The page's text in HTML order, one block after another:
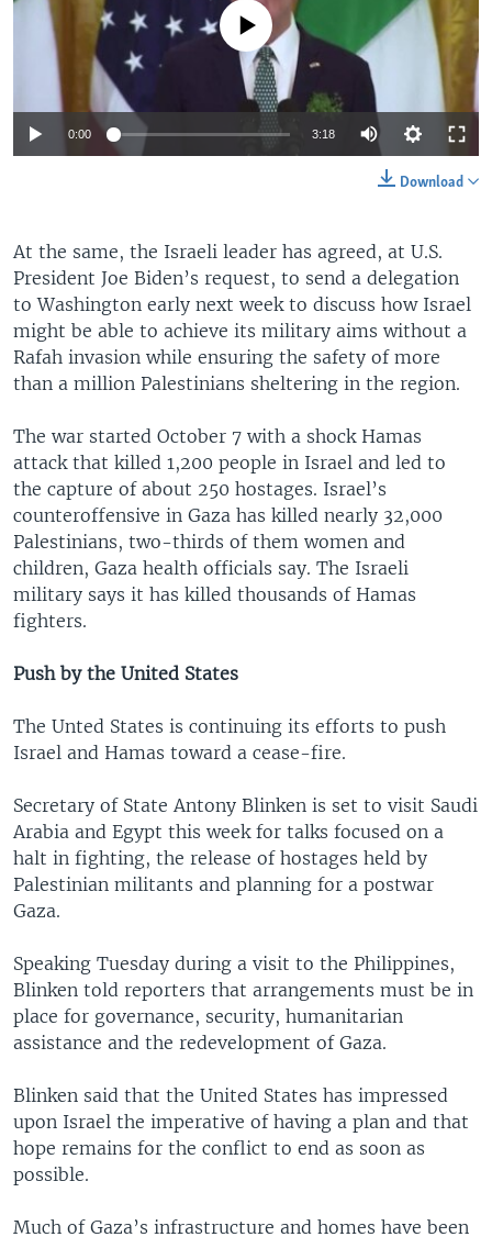
No media source currently available
0:00 3:18
Download
At the same, the Israeli leader has agreed, at U.S.
President Joe Biden’s request, to send a delegation
to Washington early next week to discuss how Israel
might be able to achieve its military aims without a
Rafah invasion while ensuring the safety of more
than a million Palestinians sheltering in the region.
The war started October 7 with a shock Hamas
attack that killed 1,200 people in Israel and led to
the capture of about 250 hostages. Israel’s
counteroffensive in Gaza has killed nearly 32,000
Palestinians, two-thirds of them women and
children, Gaza health officials say. The Israeli
military says it has killed thousands of Hamas
fighters.
Push by the United States
The Unted States is continuing its efforts to push
Israel and Hamas toward a cease-fire.
Secretary of State Antony Blinken is set to visit Saudi
Arabia and Egypt this week for talks focused on a
halt in fighting, the release of hostages held by
Palestinian militants and planning for a postwar
Gaza.
Speaking Tuesday during a visit to the Philippines,
Blinken told reporters that arrangements must be in
place for governance, security, humanitarian
assistance and the redevelopment of Gaza.
Blinken said that the United States has impressed
upon Israel the imperative of having a plan and that
hope remains for the conflict to end as soon as
possible.
Much of Gaza’s infrastructure and homes have been